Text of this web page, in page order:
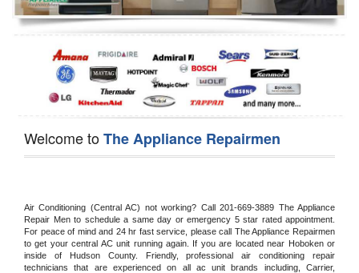
Dishwasher Repair
Welcome toThe Appliance Repairmen
Air Conditioning (Central AC) not working? Call 201-669-3889 The Appliance
Repair Men to schedule a same day or emergency 5 star rated appointment.
For peace of mind and 24 hr fast service, please call The Appliance Repairmen
to get your central AC unit running again. If you are located near Hoboken or
inside of Hudson County. Friendly, professional air conditioning repair
technicians that are experienced on all ac unit brands including, Carrier,